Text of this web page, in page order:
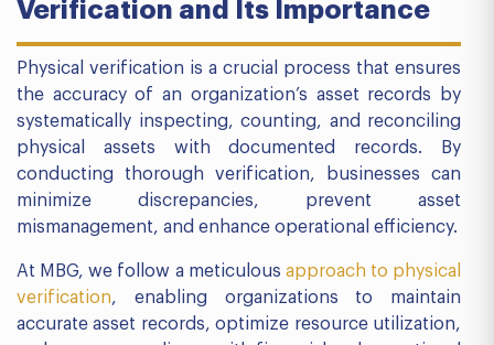
Verification and Its Importance
Physical verification is a crucial process that ensures
the accuracy of an organization’s asset records by
systematically inspecting, counting, and reconciling
physical assets with documented records. By
conducting thorough verification, businesses can
minimize discrepancies, prevent asset
mismanagement, and enhance operational efficiency.
At MBG, we follow a meticulous approach to physical
verification, enabling organizations to maintain
accurate asset records, optimize resource utilization,